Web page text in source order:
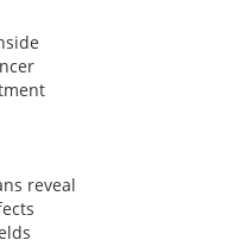
reveal